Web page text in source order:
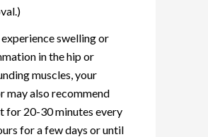
swelling or
in the hip or
muscles, your
may also recommend
for 20-30 minutes every
for a few days or until